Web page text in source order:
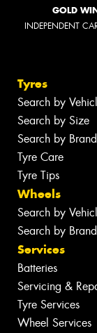
GOLD
INDEPENDENT
Tyres
Search by
Search by Size
Search by Brand
Tyre Care
Tyre Tips
Wheels
Search by
Search by Brand
Services
Batteries
Servicing &
Tyre Services
Wheel Services